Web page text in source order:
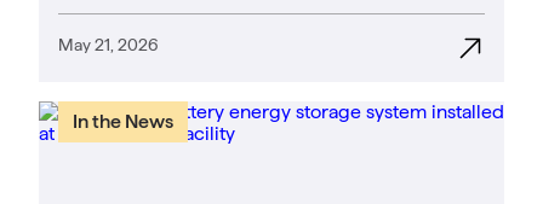
Finally Spur a Battery Boom
May 21, 2026
In the News